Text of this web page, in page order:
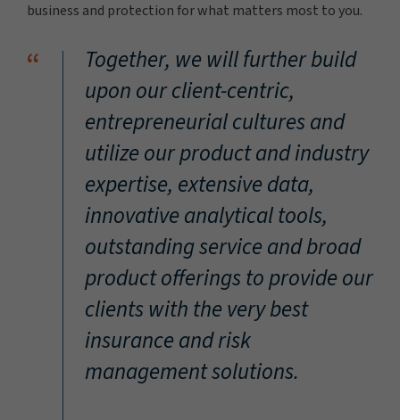
business and protection for what matters most to you.
“
Together, we will further build
upon our client-centric,
entrepreneurial cultures and
utilize our product and industry
expertise, extensive data,
innovative analytical tools,
outstanding service and broad
product offerings to provide our
clients with the very best
insurance and risk
management solutions.